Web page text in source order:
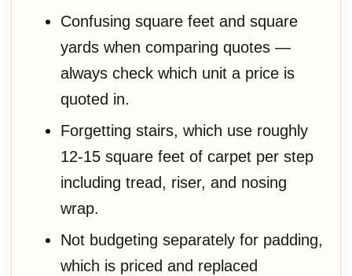
Confusing square feet and square
yards when comparing quotes —
always check which unit a price is
quoted in.
Forgetting stairs, which use roughly
12-15 square feet of carpet per step
including tread, riser, and nosing
wrap.
Not budgeting separately for padding,
which is priced and replaced